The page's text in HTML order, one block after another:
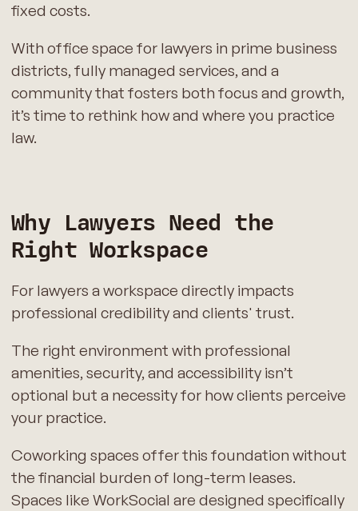
fixed costs.
With office space for lawyers in prime business
districts, fully managed services, and a
community that fosters both focus and growth,
it’s time to rethink how and where you practice
law.
Why Lawyers Need the
Right Workspace
For lawyers a workspace directly impacts
professional credibility and clients' trust.
The right environment with professional
amenities, security, and accessibility isn’t
optional but a necessity for how clients perceive
your practice.
Coworking spaces offer this foundation without
the financial burden of long-term leases.
Spaces like WorkSocial are designed specifically